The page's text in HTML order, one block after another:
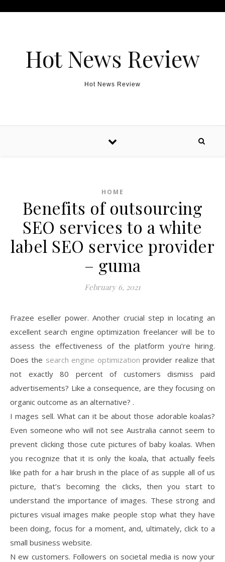
Hot News Review
Hot News Review
HOME
Benefits of outsourcing
SEO services to a white
label SEO service provider
– guma
February 6, 2021
Frazee eseller power. Another crucial step in locating an
excellent search engine optimization freelancer will be to
assess the effectiveness of the platform you’re hiring.
Does the search engine optimizationprovider realize that
not exactly 80 percent of customers dismiss paid
advertisements? Like a consequence, are they focusing on
organic outcome as an alternative? .
I mages sell. What can it be about those adorable koalas?
Even someone who will not see Australia cannot seem to
prevent clicking those cute pictures of baby koalas. When
you recognize that it is only the koala, that actually feels
like path for a hair brush in the place of as supple all of us
picture, that’s becoming the clicks, then you start to
understand the importance of images. These strong and
pictures visual images make people stop what they have
been doing, focus for a moment, and, ultimately, click to a
small business website.
N ew customers. Followers on societal media is now your